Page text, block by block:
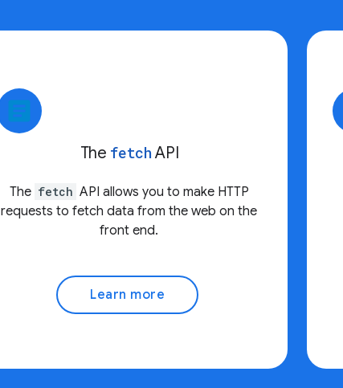
article
The fetch API
The fetch API allows you to make HTTP
requests to fetch data from the web on the
front end.
Learn more